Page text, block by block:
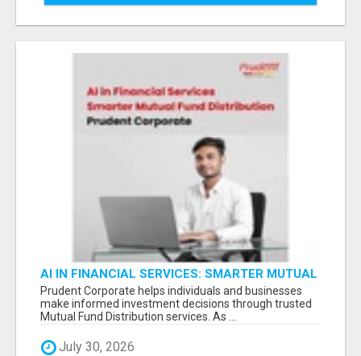
AI IN FINANCIAL SERVICES: SMARTER MUTUAL
FUND DISTRIBUTION | PRUDENT CORPORATE -
Prudent Corporate helps individuals and businesses
make informed investment decisions through trusted
Mutual Fund Distribution services. As ...
July 30, 2026